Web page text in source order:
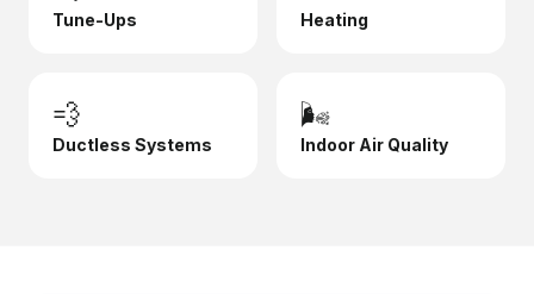
Tune-Ups Heating
💨
Ductless Systems
🌬️
Indoor Air Quality